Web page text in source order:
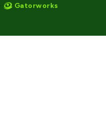
Gatorworks